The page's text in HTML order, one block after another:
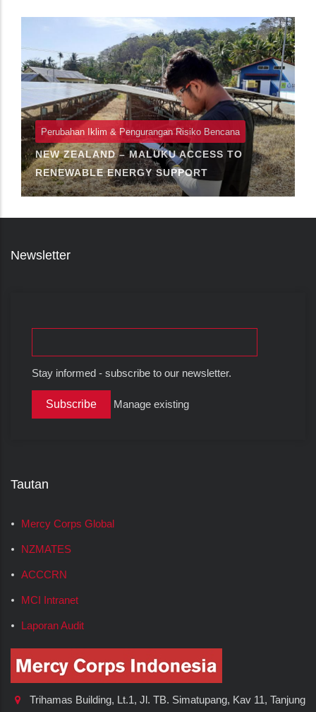
Perubahan Iklim & Pengurangan Risiko Bencana
NEW ZEALAND – MALUKU ACCESS TO
RENEWABLE ENERGY SUPPORT
Newsletter
Stay informed - subscribe to our newsletter.
Manage existing
Tautan
Mercy Corps Global
NZMATES
ACCCRN
MCI Intranet
Laporan Audit
Trihamas Building, Lt.1, Jl. TB. Simatupang, Kav 11, Tanjung